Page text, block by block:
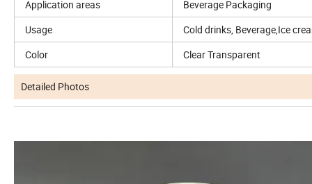
Application areas
Beverage Packaging
Usage
Cold drinks, Beverage,Ice
Color
Clear Transparent
Detailed Photos